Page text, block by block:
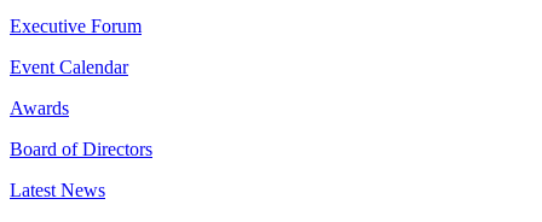
Executive Forum
Event Calendar
Awards
Board of Directors
Latest News